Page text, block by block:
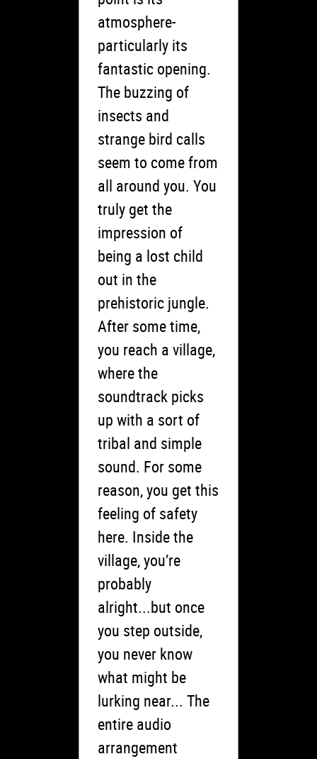
atmosphere-
particularly its
fantastic opening.
The buzzing of
insects and
strange bird calls
seem to come from
all around you. You
truly get the
impression of
being a lost child
out in the
prehistoric jungle.
After some time,
you reach a village,
where the
soundtrack picks
up with a sort of
tribal and simple
sound. For some
reason, you get this
feeling of safety
here. Inside the
village, you’re
probably
alright...but once
you step outside,
you never know
what might be
lurking near... The
entire audio
arrangement